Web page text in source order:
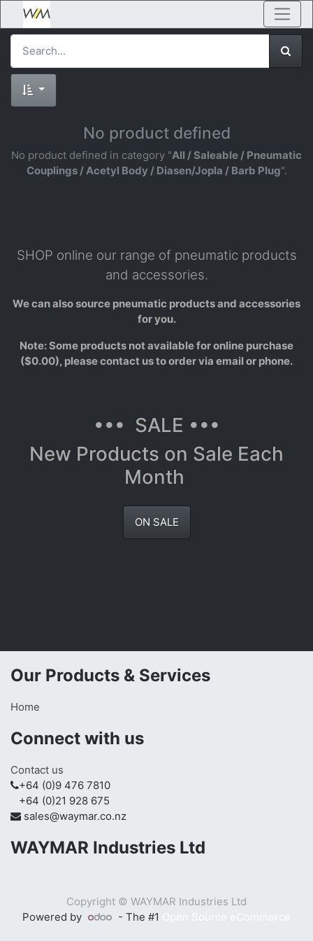
No product defined
No product defined in category "All / Saleable / Pneumatic
Couplings / Acetyl Body / Diasen/Jopla / Barb Plug".
SHOP online our range of pneumatic products
and accessories.
We can also source pneumatic products and accessories
for you.
Note: Some products not available for online purchase
($0.00), please contact us to order via email or phone.
••• SALE •••
New Products on Sale Each
Month
ON SALE
Our Products & Services
Home
Connect with us
Contact us
+64 (0)9 476 7810
+64 (0)21 928 675
sales@waymar.co.nz
WAYMAR Industries Ltd
Copyright © WAYMAR Industries Ltd
Powered by
- The #1